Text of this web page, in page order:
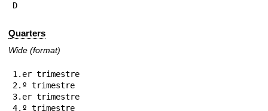
D
Quarters
Wide (format)
1.er trimestre
2.º trimestre
3.er trimestre
4.º trimestre